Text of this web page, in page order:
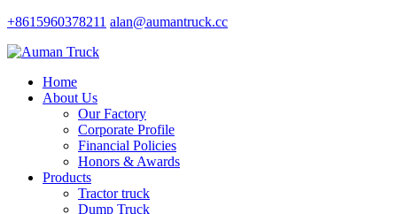
+8615960378211 alan@aumantruck.cc
Home
About Us
Our Factory
Corporate Profile
Financial Policies
Honors & Awards
Products
Tractor truck
Dump Truck